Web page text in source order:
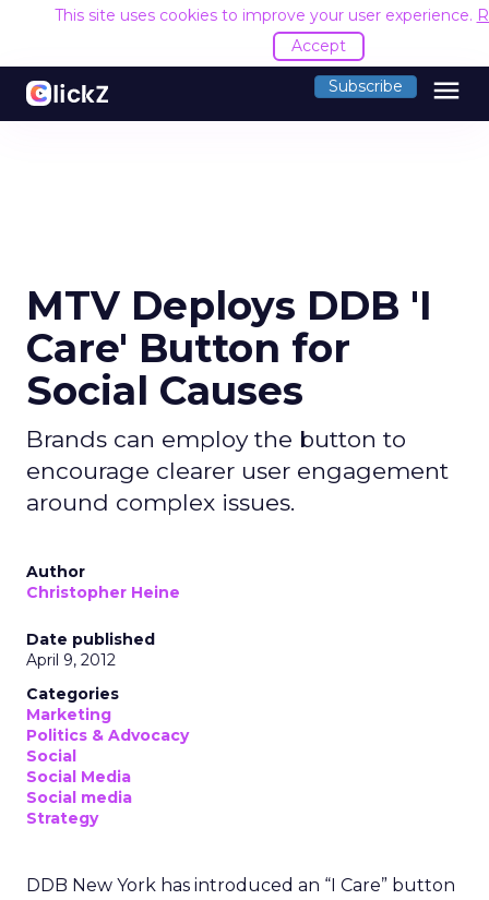
This site uses cookies to improve your user experience.
Accept
Subscribe menu
MTV Deploys DDB 'I
Care' Button for
Social Causes
Brands can employ the button to
encourage clearer user engagement
around complex issues.
Author
Christopher Heine
Date published
April 9, 2012
Categories
Marketing
Politics & Advocacy
Social
Social Media
Social media
Strategy
DDB New York has introduced an “I Care” button